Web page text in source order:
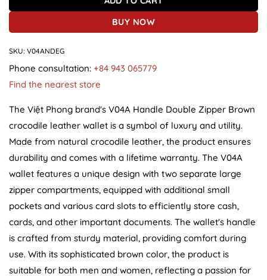
BUY NOW
SKU: V04ANDEG
Phone consultation: +84 943 065779
Find the nearest store
The Việt Phong brand's V04A Handle Double Zipper Brown
crocodile leather wallet is a symbol of luxury and utility.
Made from natural crocodile leather, the product ensures
durability and comes with a lifetime warranty. The V04A
wallet features a unique design with two separate large
zipper compartments, equipped with additional small
pockets and various card slots to efficiently store cash,
cards, and other important documents. The wallet's handle
is crafted from sturdy material, providing comfort during
use. With its sophisticated brown color, the product is
suitable for both men and women, reflecting a passion for